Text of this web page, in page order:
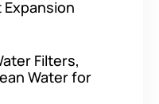
Expansion
Filters,
Water for